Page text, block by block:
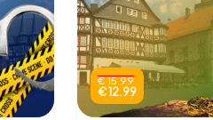
€ 15.99
€ 12.99